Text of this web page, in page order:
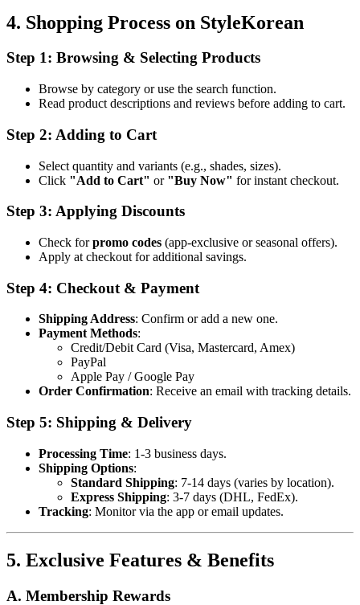
4. Shopping Process on StyleKorean
Step 1: Browsing & Selecting Products
Browse by category or use the search function.
Read product descriptions and reviews before adding to cart.
Step 2: Adding to Cart
Select quantity and variants (e.g., shades, sizes).
Click "Add to Cart" or "Buy Now" for instant checkout.
Step 3: Applying Discounts
Check forpromo codes (app-exclusive or seasonal offers).
Apply at checkout for additional savings.
Step 4: Checkout & Payment
Shipping Address: Confirm or add a new one.
Payment Methods:
Credit/Debit Card (Visa, Mastercard, Amex)
PayPal
Apple Pay / Google Pay
Order Confirmation: Receive an email with tracking details.
Step 5: Shipping & Delivery
Processing Time: 1-3 business days.
Shipping Options:
Standard Shipping: 7-14 days (varies by location).
Express Shipping: 3-7 days (DHL, FedEx).
Tracking: Monitor via the app or email updates.
5. Exclusive Features & Benefits
A. Membership Rewards